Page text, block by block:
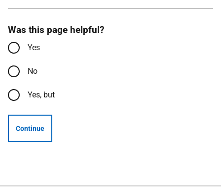
Was this page helpful?
Yes
No
Yes, but
Continue